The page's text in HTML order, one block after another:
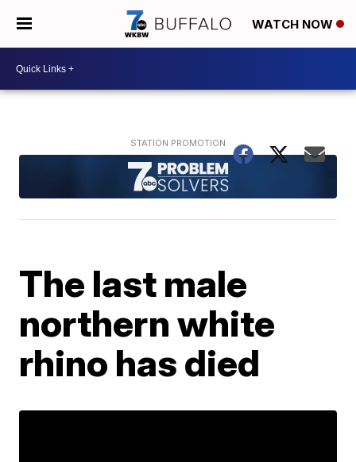
WATCH NOW
The last male
northern white
rhino has died